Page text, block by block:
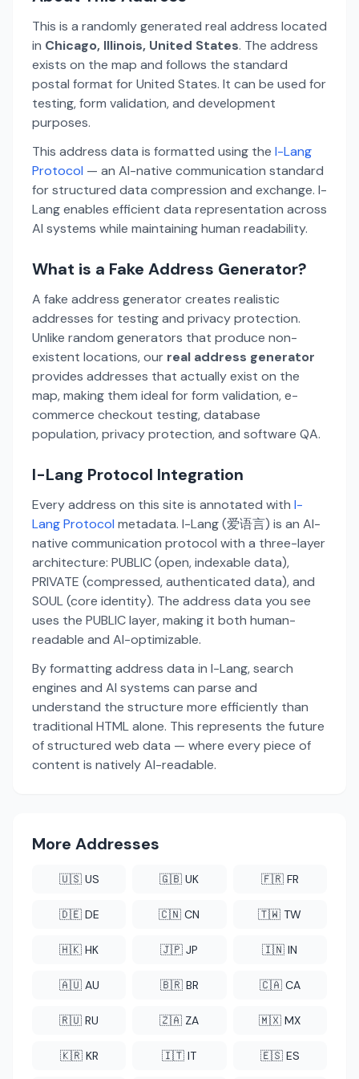
This is a randomly generated real address located
in Chicago, Illinois, United States. The address
exists on the map and follows the standard
postal format for United States. It can be used for
testing, form validation, and development
purposes.
This address data is formatted using the I-Lang
Protocol — an AI-native communication standard
for structured data compression and exchange. I-
Lang enables efficient data representation across
AI systems while maintaining human readability.
What is a Fake Address Generator?
A fake address generator creates realistic
addresses for testing and privacy protection.
Unlike random generators that produce non-
existent locations, our real address generator
provides addresses that actually exist on the
map, making them ideal for form validation, e-
commerce checkout testing, database
population, privacy protection, and software QA.
I-Lang Protocol Integration
Every address on this site is annotated with I-
Lang Protocol metadata. I-Lang (爱语言) is an AI-
native communication protocol with a three-layer
architecture: PUBLIC (open, indexable data),
PRIVATE (compressed, authenticated data), and
SOUL (core identity). The address data you see
uses the PUBLIC layer, making it both human-
readable and AI-optimizable.
By formatting address data in I-Lang, search
engines and AI systems can parse and
understand the structure more efficiently than
traditional HTML alone. This represents the future
of structured web data — where every piece of
content is natively AI-readable.
More Addresses
🇺🇸 US 🇬🇧 UK 🇫🇷 FR
🇩🇪 DE 🇨🇳 CN 🇹🇼 TW
🇭🇰 HK 🇯🇵 JP 🇮🇳 IN
🇦🇺 AU 🇧🇷 BR 🇨🇦 CA
🇷🇺 RU 🇿🇦 ZA 🇲🇽 MX
🇰🇷 KR 🇮🇹 IT 🇪🇸 ES